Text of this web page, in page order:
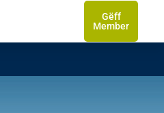
Gëff
Member